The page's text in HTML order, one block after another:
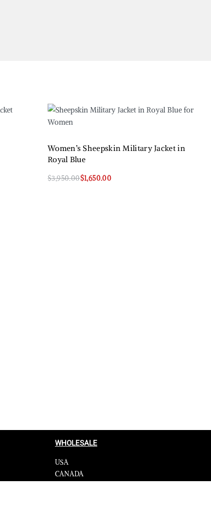
Women’s Sheepskin Military Jacket in
Royal Blue
$3,950.00$1,650.00
WHOLESALE
USA
CANADA